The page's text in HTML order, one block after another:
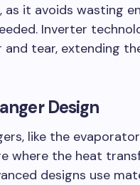
as it avoids wasting
Inverter
and tear, extending
Design
like the
where the heat
designs use